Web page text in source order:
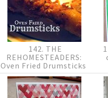
142. THE
REHOMESTEADERS:
Oven Fried Drumsticks